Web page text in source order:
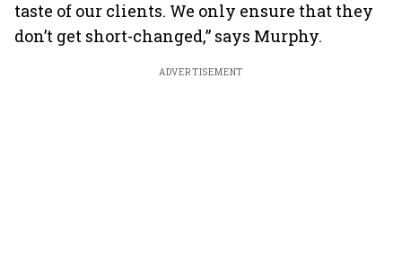
taste of our clients. We only ensure that they
don’t get short-changed,” says Murphy.
ADVERTISEMENT